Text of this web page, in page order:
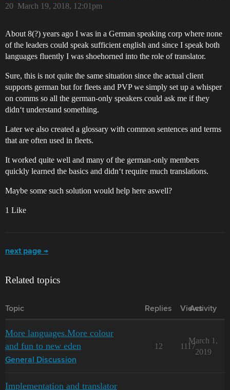
March 19, 2018, 12:01pm
20
About 8(?) years ago I was in a German speaking corp where none
of the leaders could speak sufficient english and since I speak both
languages fluently I was shoehorned into the role of translator.
Sure, this is not quite the same situation since the actual client
supports german but for fleets and PVP we simply set up a whisper
on comms so all the german-only speakers could ask me if they
didn‘t understand something.
Later we also created a glossary with common sentences and terms
that are often used in fleets.
It worked quite well and many of the german-only members
quickly learned the basics and didn‘t require much translations.
Maybe some such solution would help here aswell?
1 Like
next page →
Related topics
Topic Replies Views
Activity
More languages.More colour
and fun to new eden
General Discussion
12 1117
March 1,
2019
Implementation and translator